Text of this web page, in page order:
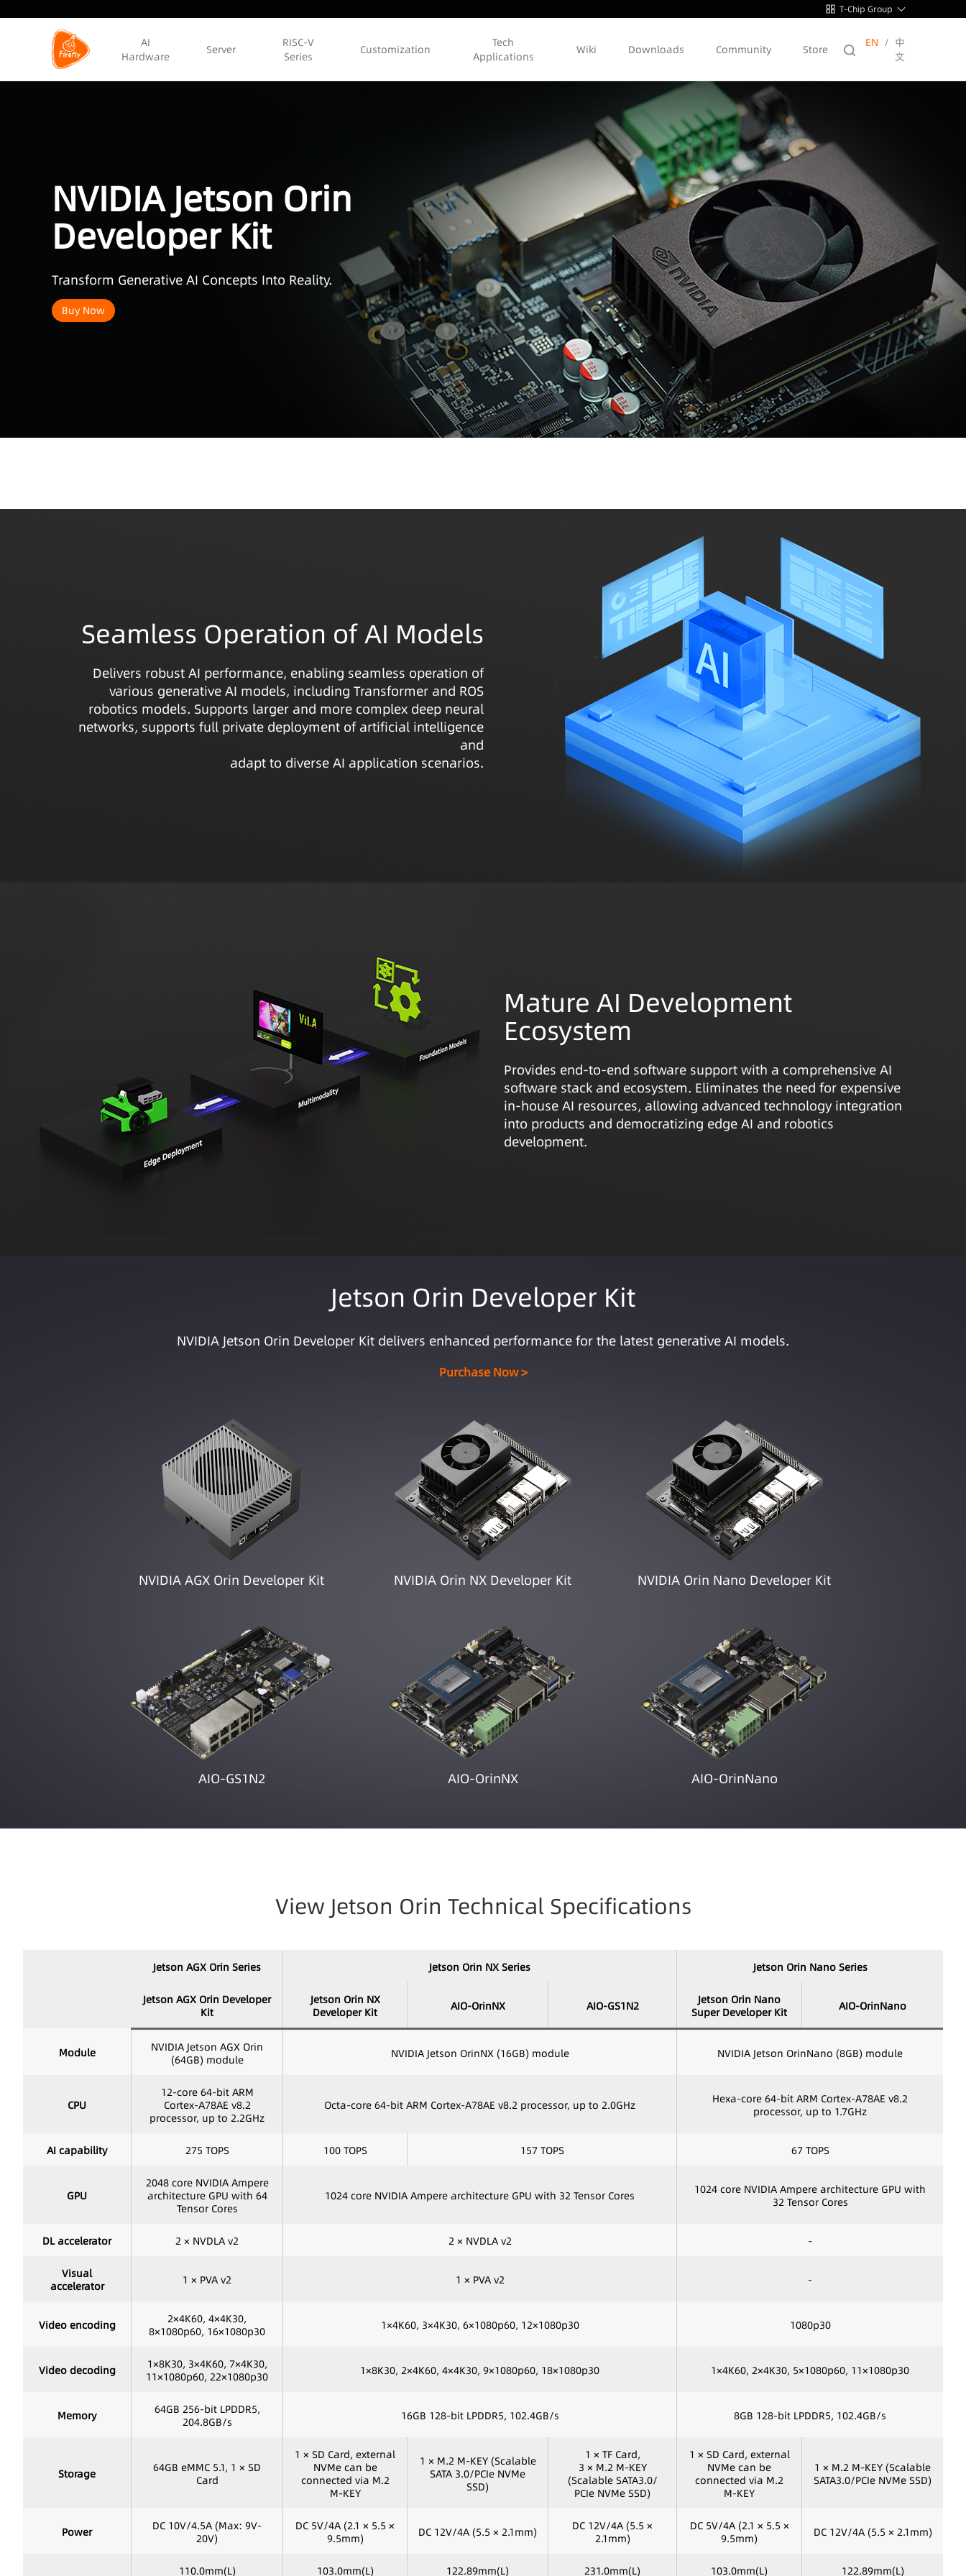
T-Chip Group
AI
Hardware
Server
RISC-V
Series
Customization
Tech
Applications
Wiki Downloads Community Store EN / 中
文
NVIDIA Jetson Orin
Developer Kit
Transform Generative AI Concepts Into Reality.
Buy Now
Seamless Operation of AI Models
Delivers robust AI performance, enabling seamless operation of
various generative AI models, including Transformer and ROS
robotics models. Supports larger and more complex deep neural
networks, supports full private deployment of artificial intelligence
and
adapt to diverse AI application scenarios.
Mature AI Development
Ecosystem
Provides end-to-end software support with a comprehensive AI
software stack and ecosystem. Eliminates the need for expensive
in-house AI resources, allowing advanced technology integration
into products and democratizing edge AI and robotics
development.
Jetson Orin Developer Kit
NVIDIA Jetson Orin Developer Kit delivers enhanced performance for the latest generative AI models.
Purchase Now >
NVIDIA AGX Orin Developer Kit NVIDIA Orin NX Developer Kit NVIDIA Orin Nano Developer Kit
AIO-GS1N2 AIO-OrinNX AIO-OrinNano
View Jetson Orin Technical Specifications
Jetson AGX Orin Series Jetson Orin NX Series Jetson Orin Nano Series
Jetson AGX Orin Developer
Kit
Jetson Orin NX
Developer Kit
AIO-OrinNX AIO-GS1N2
Jetson Orin Nano
Super Developer Kit
AIO-OrinNano
Module
NVIDIA Jetson AGX Orin
(64GB) module
NVIDIA Jetson OrinNX (16GB) module NVIDIA Jetson OrinNano (8GB) module
CPU
12-core 64-bit ARM
Cortex-A78AE v8.2
processor, up to 2.2GHz
Octa-core 64-bit ARM Cortex-A78AE v8.2 processor, up to 2.0GHz
Hexa-core 64-bit ARM Cortex-A78AE v8.2
processor, up to 1.7GHz
AI capability 275 TOPS 100 TOPS 157 TOPS 67 TOPS
GPU
2048 core NVIDIA Ampere
architecture GPU with 64
Tensor Cores
1024 core NVIDIA Ampere architecture GPU with 32 Tensor Cores
1024 core NVIDIA Ampere architecture GPU with
32 Tensor Cores
DL accelerator 2 × NVDLA v2 2 × NVDLA v2 -
Visual
accelerator
1 × PVA v2 1 × PVA v2 -
Video encoding
2×4K60, 4×4K30,
8×1080p60, 16×1080p30
1×4K60, 3×4K30, 6×1080p60, 12×1080p30 1080p30
Video decoding
1×8K30, 3×4K60, 7×4K30,
11×1080p60, 22×1080p30
1×8K30, 2×4K60, 4×4K30, 9×1080p60, 18×1080p30 1×4K60, 2×4K30, 5×1080p60, 11×1080p30
Memory
64GB 256-bit LPDDR5,
204.8GB/s
16GB 128-bit LPDDR5, 102.4GB/s 8GB 128-bit LPDDR5, 102.4GB/s
Storage
64GB eMMC 5.1, 1 × SD
Card
1 × SD Card, external
NVMe can be
connected via M.2
M-KEY
1 × M.2 M-KEY (Scalable
SATA 3.0/PCIe NVMe
SSD)
1 × TF Card,
3 × M.2 M-KEY
(Scalable SATA3.0/
PCIe NVMe SSD)
1 × SD Card, external
NVMe can be
connected via M.2
M-KEY
1 × M.2 M-KEY (Scalable
SATA3.0/PCIe NVMe SSD)
Power
DC 10V/4.5A (Max: 9V-
20V)
DC 5V/4A (2.1 × 5.5 ×
9.5mm)
DC 12V/4A (5.5 × 2.1mm)
DC 12V/4A (5.5 ×
2.1mm)
DC 5V/4A (2.1 × 5.5 ×
9.5mm)
DC 12V/4A (5.5 × 2.1mm)
110.0mm(L) 103.0mm(L) 122.89mm(L) 231.0mm(L) 103.0mm(L) 122.89mm(L)